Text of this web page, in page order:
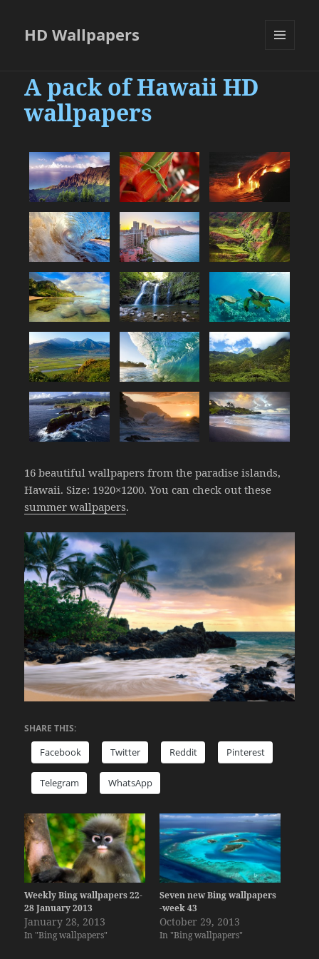
HD Wallpapers
A pack of Hawaii HD
wallpapers
16 beautiful wallpapers from the paradise islands,
Hawaii. Size: 1920×1200. You can check out these
summer wallpapers.
SHARE THIS:
Facebook Twitter Reddit Pinterest
Telegram WhatsApp
Weekly Bing wallpapers 22-
28 January 2013
January 28, 2013
In "Bing wallpapers"
Seven new Bing wallpapers
-week 43
October 29, 2013
In "Bing wallpapers"